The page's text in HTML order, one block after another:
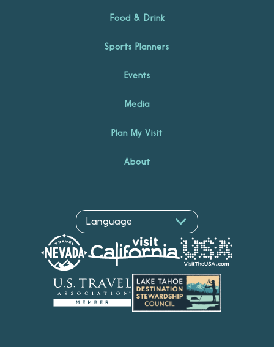
Food & Drink
Sports Planners
Events
Media
Plan My Visit
About